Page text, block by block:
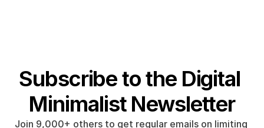
Subscribe to the Digital
Minimalist Newsletter
Join 9,000+ others to get regular emails on limiting